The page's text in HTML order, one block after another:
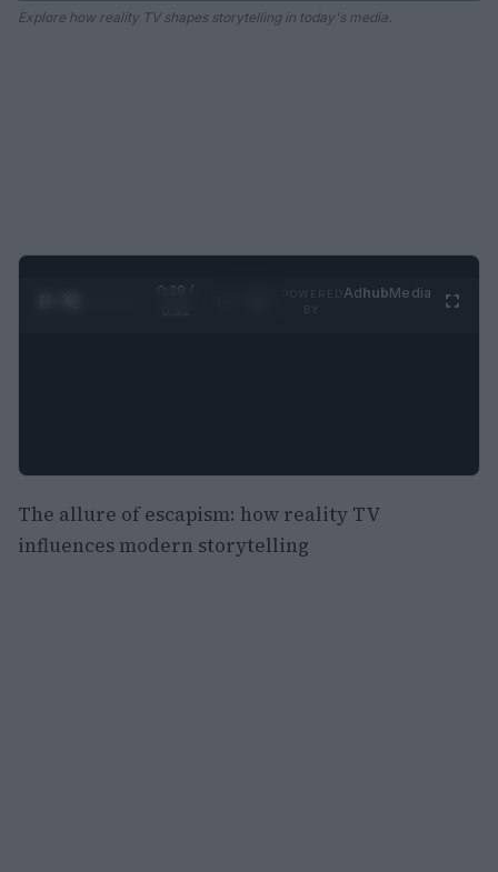
Explore how reality TV shapes storytelling in today's media.
0:28 /
AdhubMedia
The allure of escapism: how reality TV
influences modern storytelling